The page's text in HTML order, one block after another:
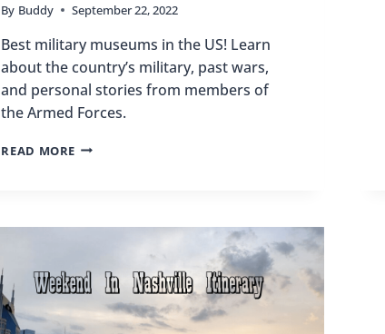
By Buddy September 22, 2022
Best military museums in the US! Learn
about the country’s military, past wars,
and personal stories from members of
the Armed Forces.
READ MORE BEST